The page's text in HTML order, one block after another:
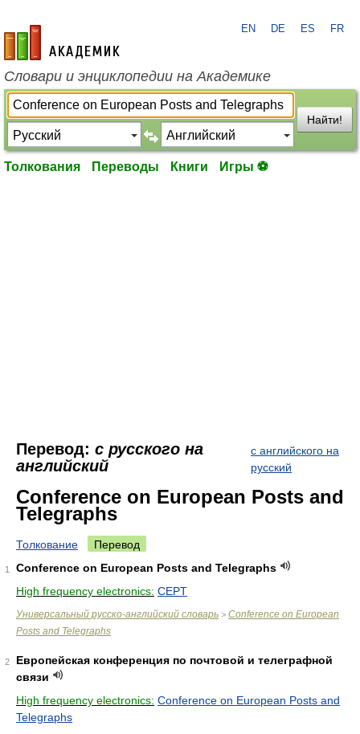
academic.ru
EN DE ES FR
Словари и энциклопедии на Академике
Найти!
Толкования Переводы Книги Игры ⚽
Перевод: с русского на
английский
с английского на
русский
Conference on European Posts and
Telegraphs
Толкование Перевод
1
Conference on European Posts and Telegraphs
High frequency electronics: CEPT
Универсальный русско-английский словарь > Conference on European
Posts and Telegraphs
2
Европейская конференция по почтовой и телеграфной
связи
High frequency electronics: Conference on European Posts and
Telegraphs